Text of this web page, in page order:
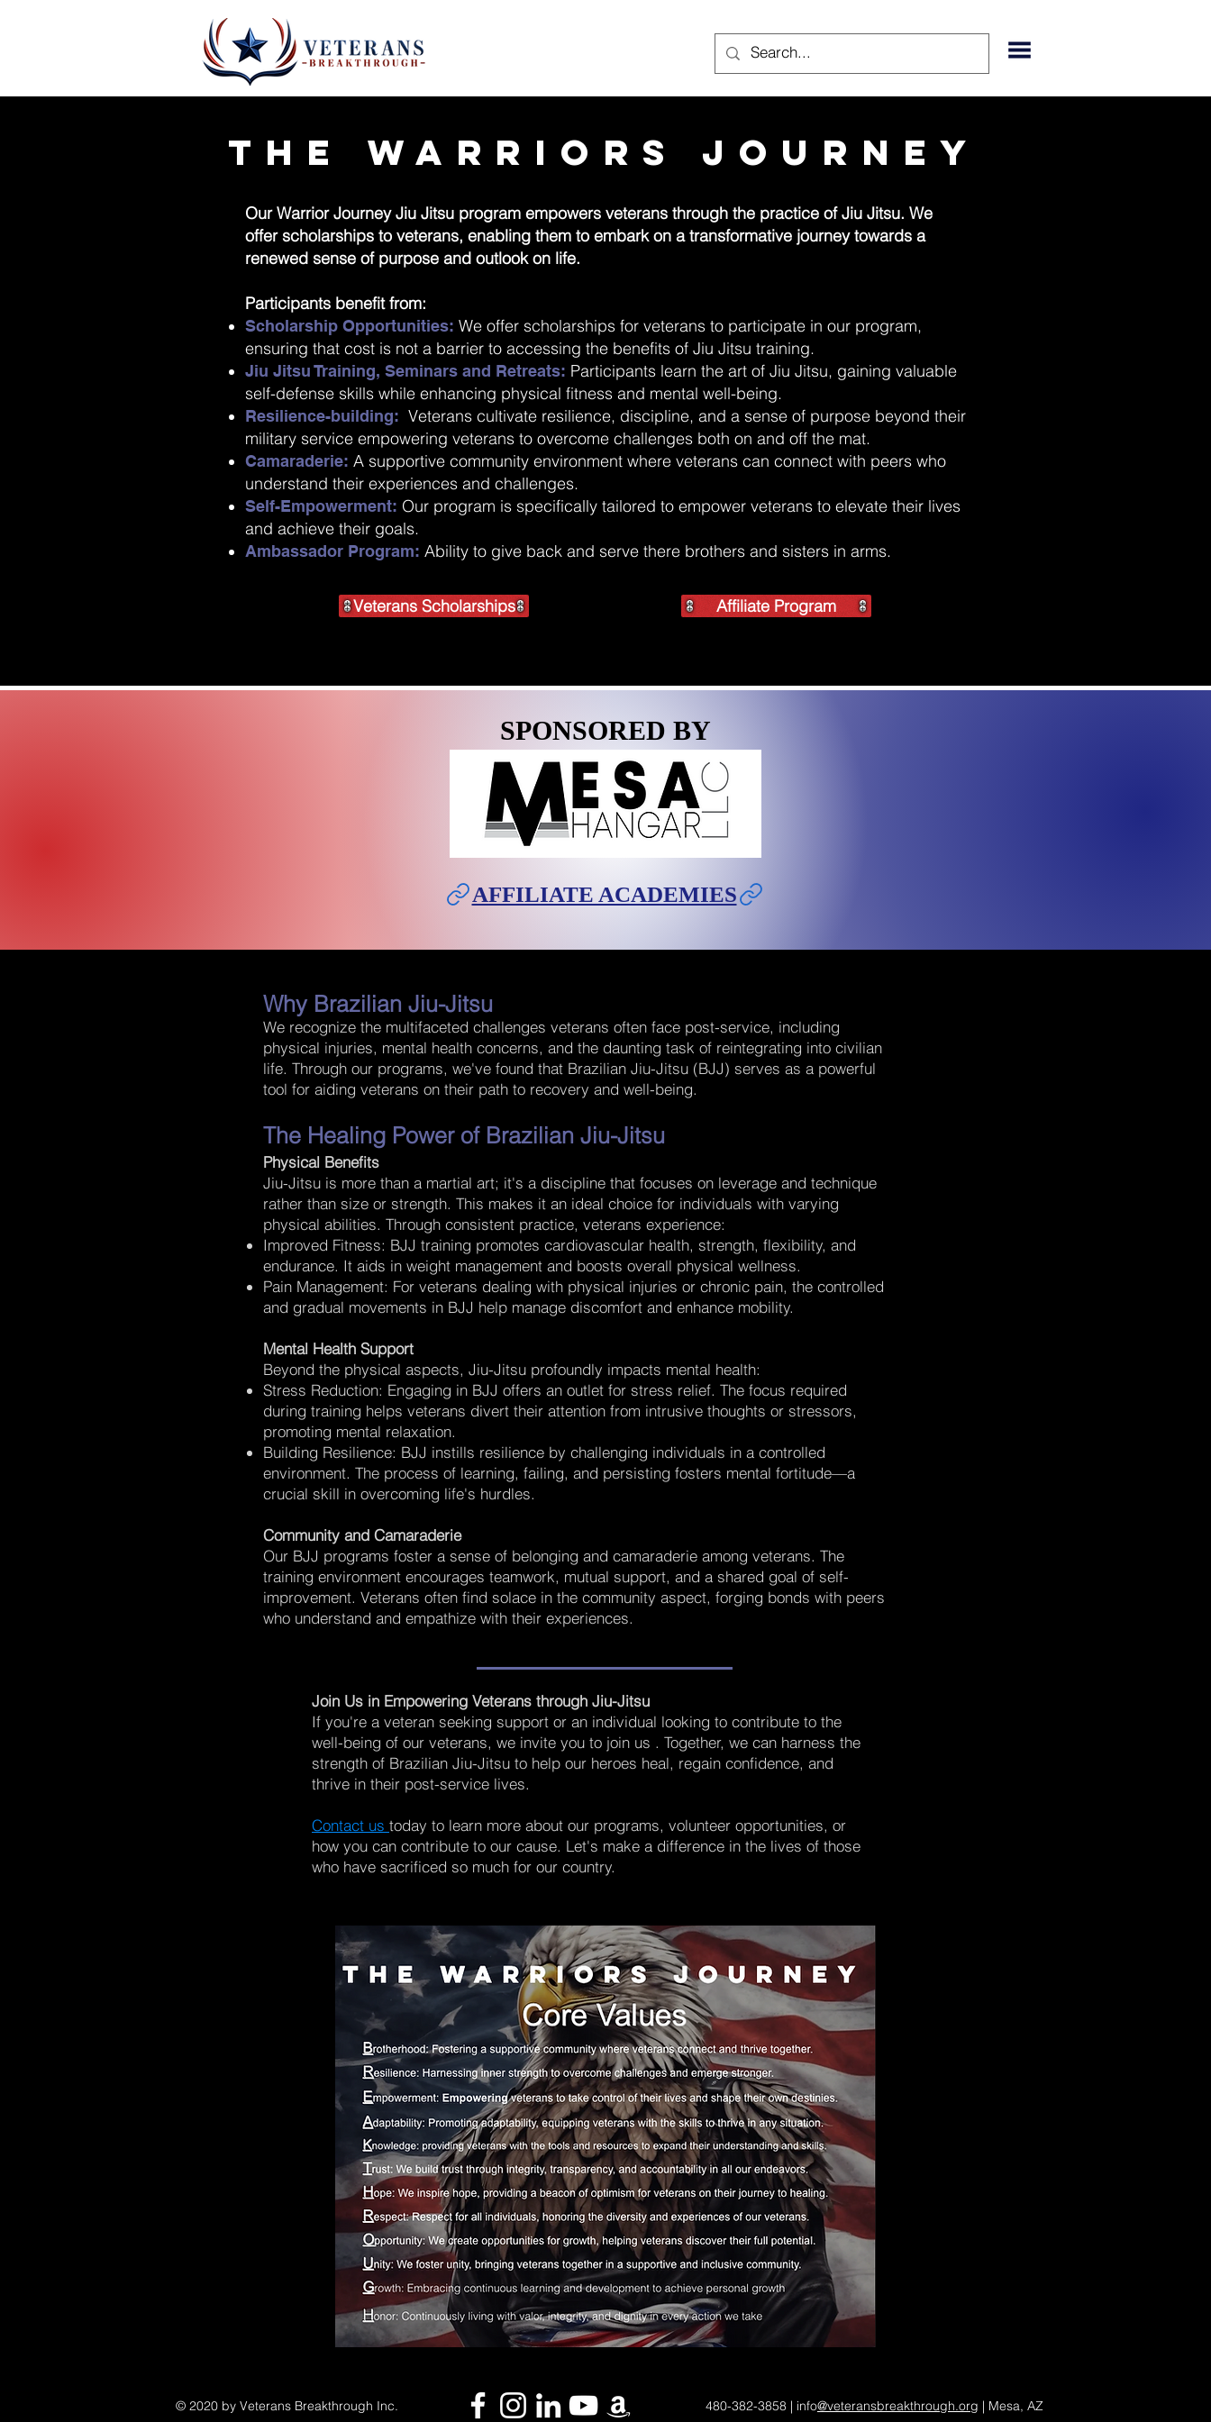
The Warriors Journey
Our Warrior Journey Jiu Jitsu program empowers veterans through the practice of Jiu Jitsu. We
offer scholarships to veterans, enabling them to embark on a transformative journey towards a
renewed sense of purpose and outlook on life.
Participants benefit from:
Scholarship Opportunities: We offer scholarships for veterans to participate in our program,
ensuring that cost is not a barrier to accessing the benefits of Jiu Jitsu training.
Jiu Jitsu Training, Seminars and Retreats: Participants learn the art of Jiu Jitsu, gaining valuable
self-defense skills while enhancing physical fitness and mental well-being.
Resilience-building: Veterans cultivate resilience, discipline, and a sense of purpose beyond their
military service empowering veterans to overcome challenges both on and off the mat.
Camaraderie: A supportive community environment where veterans can connect with peers who
understand their experiences and challenges.
Self-Empowerment: Our program is specifically tailored to empower veterans to elevate their lives
and achieve their goals.
Ambassador Program: Ability to give back and serve there brothers and sisters in arms.
Veterans Scholarships Affiliate Program
SPONSORED BY
AFFILIATE ACADEMIES
Why Brazilian Jiu-Jitsu
We recognize the multifaceted challenges veterans often face post-service, including
physical injuries, mental health concerns, and the daunting task of reintegrating into civilian
life. Through our programs, we've found that Brazilian Jiu-Jitsu (BJJ) serves as a powerful
tool for aiding veterans on their path to recovery and well-being.
The Healing Power of Brazilian Jiu-Jitsu
Physical Benefits
Jiu-Jitsu is more than a martial art; it's a discipline that focuses on leverage and technique
rather than size or strength. This makes it an ideal choice for individuals with varying
physical abilities. Through consistent practice, veterans experience:
Improved Fitness: BJJ training promotes cardiovascular health, strength, flexibility, and
endurance. It aids in weight management and boosts overall physical wellness.
Pain Management: For veterans dealing with physical injuries or chronic pain, the controlled
and gradual movements in BJJ help manage discomfort and enhance mobility.
Mental Health Support
Beyond the physical aspects, Jiu-Jitsu profoundly impacts mental health:
Stress Reduction: Engaging in BJJ offers an outlet for stress relief. The focus required
during training helps veterans divert their attention from intrusive thoughts or stressors,
promoting mental relaxation.
Building Resilience: BJJ instills resilience by challenging individuals in a controlled
environment. The process of learning, failing, and persisting fosters mental fortitude—a
crucial skill in overcoming life's hurdles.
Community and Camaraderie
Our BJJ programs foster a sense of belonging and camaraderie among veterans. The
training environment encourages teamwork, mutual support, and a shared goal of self-
improvement. Veterans often find solace in the community aspect, forging bonds with peers
who understand and empathize with their experiences.
Join Us in Empowering Veterans through Jiu-Jitsu
If you're a veteran seeking support or an individual looking to contribute to the
well-being of our veterans, we invite you to join us . Together, we can harness the
strength of Brazilian Jiu-Jitsu to help our heroes heal, regain confidence, and
thrive in their post-service lives.
Contact us today to learn more about our programs, volunteer opportunities, or
how you can contribute to our cause. Let's make a difference in the lives of those
who have sacrificed so much for our country.
© 2020 by Veterans Breakthrough Inc. 480-382-3858 | info@veteransbreakthrough.org | Mesa, AZ